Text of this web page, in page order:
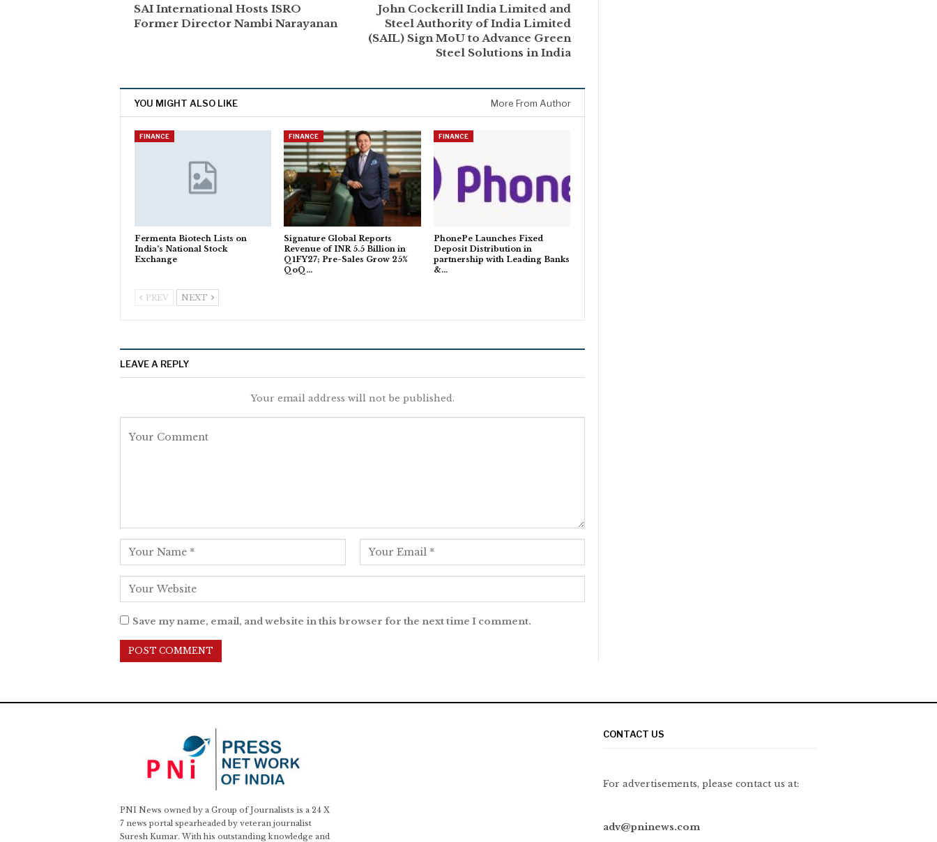
SAI International Hosts ISRO
Former Director Nambi Narayanan
John Cockerill India Limited and
Steel Authority of India Limited
(SAIL) Sign MoU to Advance Green
Steel Solutions in India
YOU MIGHT ALSO LIKE More From Author
FINANCE
Fermenta Biotech Lists on
India’s National Stock
Exchange
FINANCE
Signature Global Reports
Revenue of INR 5.5 Billion in
Q1FY27; Pre-Sales Grow 25%
QoQ…
FINANCE
PhonePe Launches Fixed
Deposit Distribution in
partnership with Leading Banks
&…
PREV NEXT
LEAVE A REPLY
Your email address will not be published.
Save my name, email, and website in this browser for the next time I comment.
PNI News owned by a Group of Journalists is a 24 X
7 news portal spearheaded by veteran journalist
Suresh Kumar. With his outstanding knowledge and
CONTACT US
For advertisements, please contact us at:
adv@pninews.com